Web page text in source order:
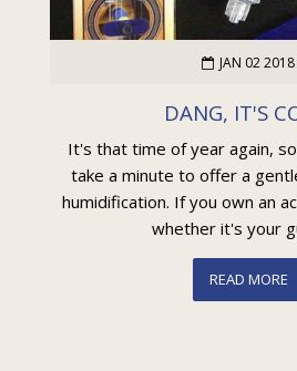
JAN 02 2018
DANG, IT'S
It's that time of year again,
take a minute to offer a
humidification. If you own an
whether it's your
READ MORE